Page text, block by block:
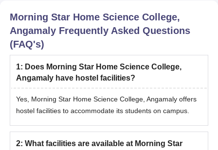
Morning Star Home Science College,
Angamaly Frequently Asked Questions
(FAQ's)
1: Does Morning Star Home Science College,
Angamaly have hostel facilities?
Yes, Morning Star Home Science College, Angamaly offers
hostel facilities to accommodate its students on campus.
2: What facilities are available at Morning Star